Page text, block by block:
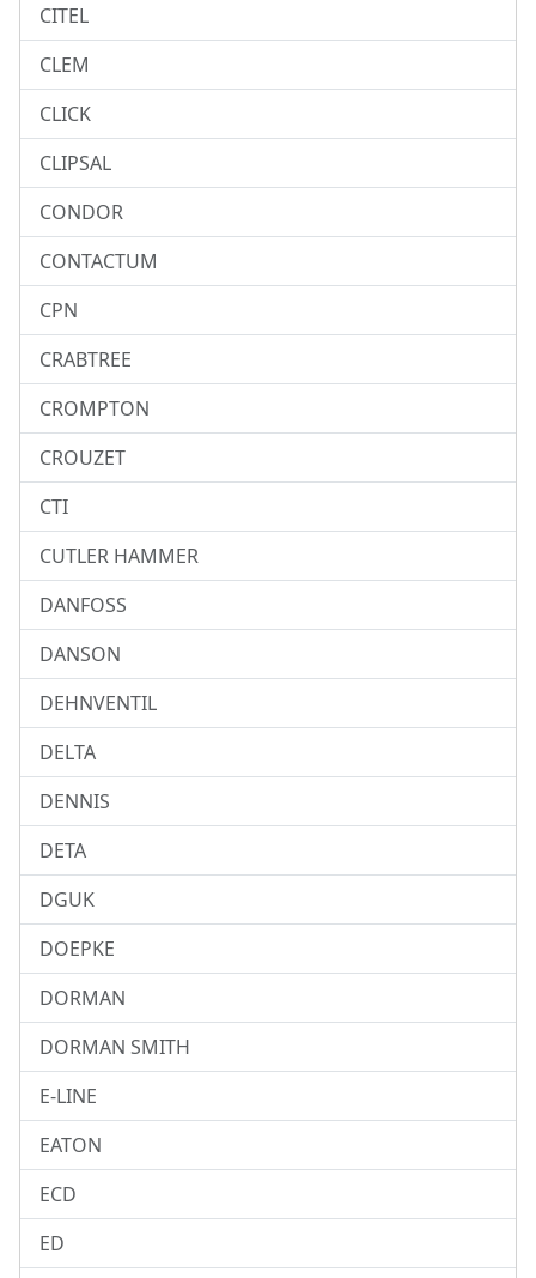
CITEL
CLEM
CLICK
CLIPSAL
CONDOR
CONTACTUM
CPN
CRABTREE
CROMPTON
CROUZET
CTI
CUTLER HAMMER
DANFOSS
DANSON
DEHNVENTIL
DELTA
DENNIS
DETA
DGUK
DOEPKE
DORMAN
DORMAN SMITH
E-LINE
EATON
ECD
ED